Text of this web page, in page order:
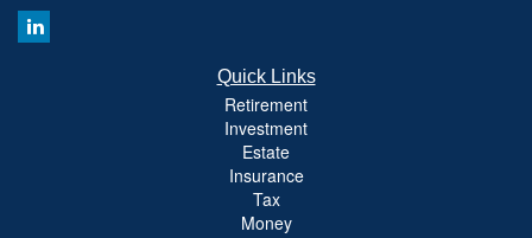
Quick Links
Retirement
Investment
Estate
Insurance
Tax
Money